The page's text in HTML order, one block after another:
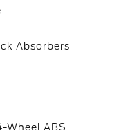
Absorbers
Wheel ABS